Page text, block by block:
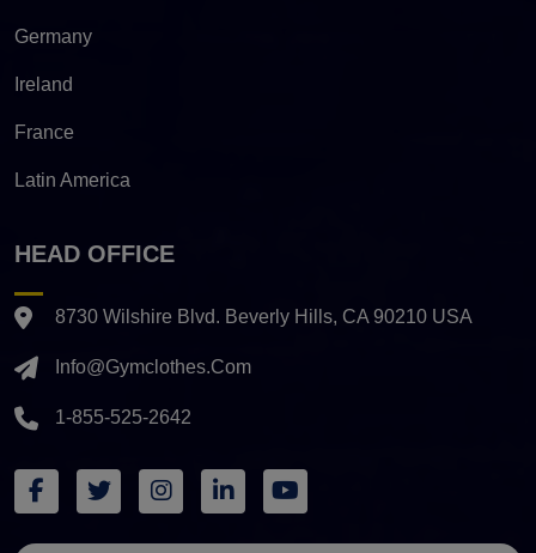
Germany
Ireland
France
Latin America
HEAD OFFICE
8730 Wilshire Blvd. Beverly Hills, CA 90210 USA
Info@gymclothes.com
1-855-525-2642